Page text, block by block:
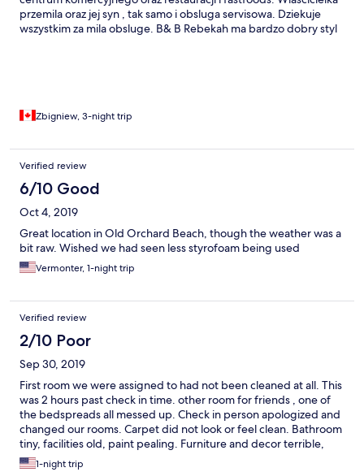
przemila oraz jej syn , tak samo i obsluga servisowa. Dziekuje
wszystkim za mila obsluge. B& B Rebekah ma bardzo dobry styl
dziennie. Natomiast w motelu kazdy pokoj ma lazienke. Zibi -
Zbigniew, 3-night trip
Verified review
6/10 Good
Oct 4, 2019
Great location in Old Orchard Beach, though the weather was a
bit raw. Wished we had seen less styrofoam being used
Vermonter, 1-night trip
Verified review
2/10 Poor
Sep 30, 2019
First room we were assigned to had not been cleaned at all. This
was 2 hours past check in time. other room for friends , one of
the bedspreads all messed up. Check in person apologized and
changed our rooms. Carpet did not look or feel clean. Bathroom
tiny, facilities old, paint pealing. Furniture and decor terrible,
old, mismatched. Would not recommeNed.
1-night trip